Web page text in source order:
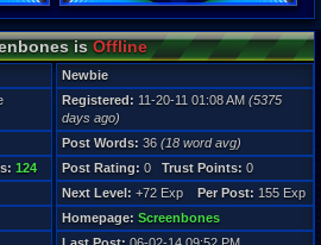
Last
03-21-16
isOffline
Newbie
Registered: 11-20-11 01:08 AM (5375
days ago)
Post Words: 36 (18 word avg)
124 Post Rating: 0 Trust Points: 0
Next Level: +72 Exp Per Post: 155 Exp
Homepage: Screenbones